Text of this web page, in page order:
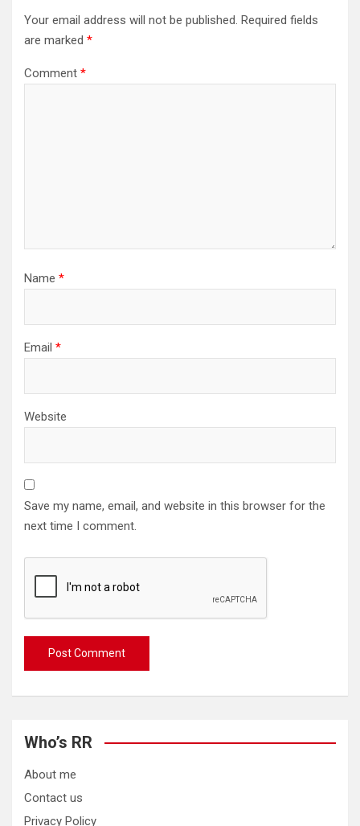
Your email address will not be published. Required fields
are marked *
Comment *
Name *
Email *
Website
Save my name, email, and website in this browser for the
next time I comment.
Who’s RR
About me
Contact us
Privacy Policy